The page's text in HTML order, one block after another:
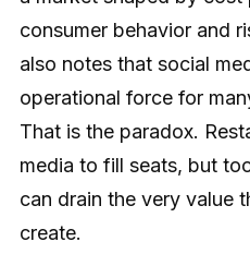
consumer behavior and
also notes that social
operational force for
That is the paradox.
media to fill seats, but
can drain the very value
create.